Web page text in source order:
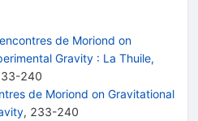
de Moriond on
Gravity : La Thuile,
-240
de Moriond on Gravitational
, 233-240